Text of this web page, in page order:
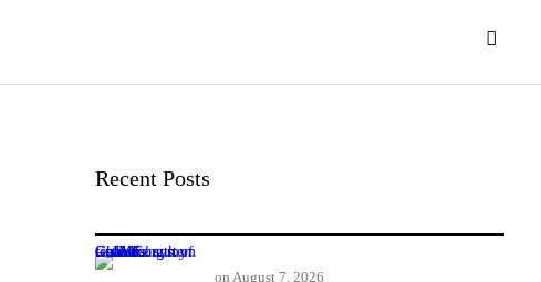
Recent Posts
Gold economy tests strength of Ghana’s financial system — IMF
on August 7, 2026